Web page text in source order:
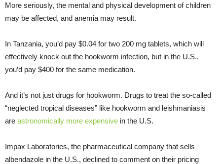
More seriously, the mental and physical development of children
may be affected, and anemia may result.
In Tanzania, you’d pay $0.04 for two 200 mg tablets, which will
effectively knock out the hookworm infection, but in the U.S.,
you’d pay $400 for the same medication.
And it’s not just drugs for hookworm. Drugs to treat the so-called
“neglected tropical diseases” like hookworm and leishmaniasis
are astronomically more expensive in the U.S.
Impax Laboratories, the pharmaceutical company that sells
albendazole in the U.S., declined to comment on their pricing